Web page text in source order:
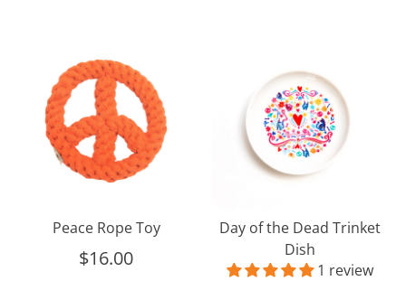
Rope
Toy
Peace Rope Toy
$16.00
of
the
Dead
Trinket
Dish
Day of the Dead Trinket
Dish
1 review